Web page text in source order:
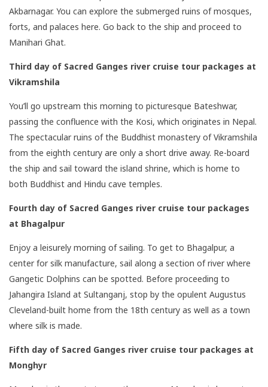
Akbarnagar. You can explore the submerged ruins of mosques,
forts, and palaces here. Go back to the ship and proceed to
Manihari Ghat.
Third day of Sacred Ganges river cruise tour packages at
Vikramshila
You’ll go upstream this morning to picturesque Bateshwar,
passing the confluence with the Kosi, which originates in Nepal.
The spectacular ruins of the Buddhist monastery of Vikramshila
from the eighth century are only a short drive away. Re-board
the ship and sail toward the island shrine, which is home to
both Buddhist and Hindu cave temples.
Fourth day of Sacred Ganges river cruise tour packages
at Bhagalpur
Enjoy a leisurely morning of sailing. To get to Bhagalpur, a
center for silk manufacture, sail along a section of river where
Gangetic Dolphins can be spotted. Before proceeding to
Jahangira Island at Sultanganj, stop by the opulent Augustus
Cleveland-built home from the 18th century as well as a town
where silk is made.
Fifth day of Sacred Ganges river cruise tour packages at
Monghyr